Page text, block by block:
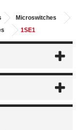
Microswitches
1SE1